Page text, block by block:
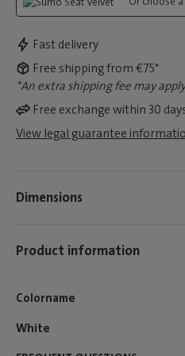
Fast delivery
Free shipping from €75*
*An extra shipping fee may
Free exchange within 30
View legal guarantee
Dimensions
Product information
Colorname
White